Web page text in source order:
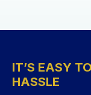
IT’S EASY
HASSLE